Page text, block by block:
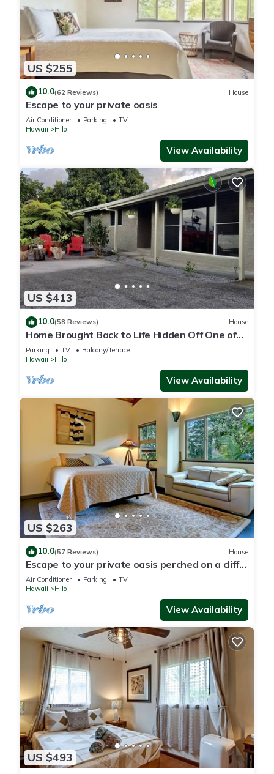
US $255
10.0(62 Reviews) House
Escape to your private oasis
Air Conditioner Parking
TV
Hawaii
Hilo
View Availability
US $413
10.0(58 Reviews) House
Home Brought Back to Life Hidden Off One of
Hilo's Main Streets.
Parking TV
Balcony/Terrace
Hawaii
Hilo
View Availability
US $263
10.0(57 Reviews) House
Escape to your private oasis perched on a cliff
with a jungle view
Air Conditioner Parking
TV
Hawaii
Hilo
View Availability
US $493